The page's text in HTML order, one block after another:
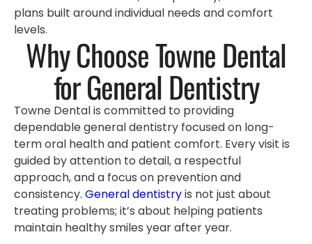
plans built around individual needs and comfort
levels.
Why Choose Towne Dental
for General Dentistry
Towne Dental is committed to providing
dependable general dentistry focused on long-
term oral health and patient comfort. Every visit is
guided by attention to detail, a respectful
approach, and a focus on prevention and
consistency. General dentistryis not just about
treating problems; it’s about helping patients
maintain healthy smiles year after year.